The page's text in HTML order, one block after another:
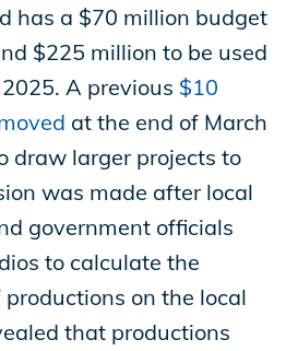
has a $70 million budget
$225 million to be used
A previous $10
at the end of March
draw larger projects to
was made after local
government officials
to calculate the
on the local
that productions